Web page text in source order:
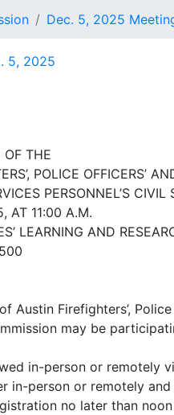
Dec. 5, 2025
5, 2025
OF THE
POLICE OFFICERS’
PERSONNEL’S CIVIL
AT 11:00 A.M.
LEARNING AND
Austin Firefighters’,
may be
in-person or remotely
in-person or remotely
no later than